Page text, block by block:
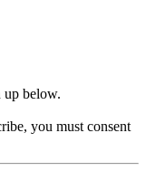
up below.
you must consent